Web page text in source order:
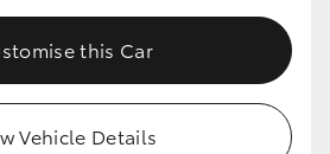
this Car
Vehicle Details